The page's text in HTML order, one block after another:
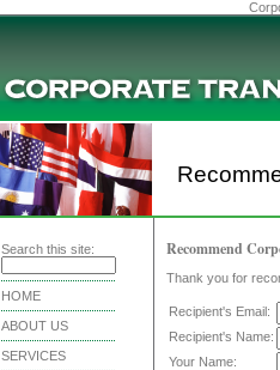
Search this site:
HOME
ABOUT US
SERVICES
Recommend
Thank you for
Recipient's Email:
Recipient's Name:
Your Name: